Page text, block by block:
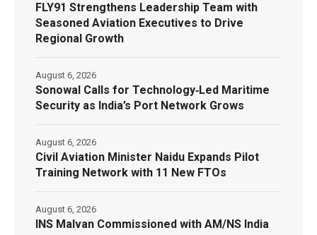
FLY91 Strengthens Leadership Team with
Seasoned Aviation Executives to Drive
Regional Growth
Sonowal Calls for Technology‑Led Maritime
Security as India’s Port Network Grows
August 6, 2026
Civil Aviation Minister Naidu Expands Pilot
Training Network with 11 New FTOs
August 6, 2026
INS Malvan Commissioned with AM/NS India
August 6, 2026